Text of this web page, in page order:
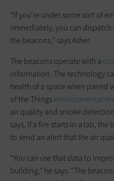
“If you’re under some sort of
immediately, you can
the beacons,” says Asher.
The beacons operate with a
information. The technology
health of a space when
of the Thingsenvironmental
air quality and smoke
says. If a fire starts in a lab,
to send an alert that the air
“You can use that data to
building,” he says. “The